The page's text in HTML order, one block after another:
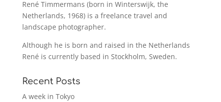
René Timmermans (born in Winterswijk, the
Netherlands, 1968) is a freelance travel and
landscape photographer.
Although he is born and raised in the Netherlands
René is currently based in Stockholm, Sweden.
Recent Posts
A week in Tokyo